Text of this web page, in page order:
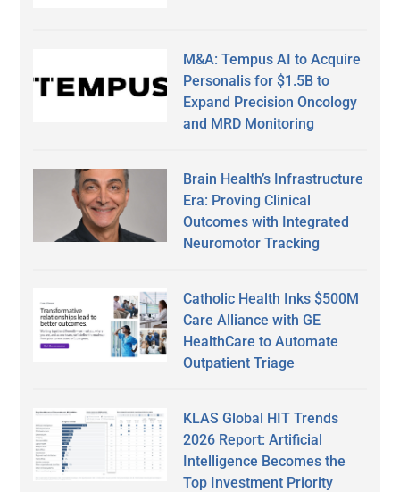
M&A: Tempus AI to Acquire
Personalis for $1.5B to
Expand Precision Oncology
and MRD Monitoring
Brain Health’s Infrastructure
Era: Proving Clinical
Outcomes with Integrated
Neuromotor Tracking
Catholic Health Inks $500M
Care Alliance with GE
HealthCare to Automate
Outpatient Triage
KLAS Global HIT Trends
2026 Report: Artificial
Intelligence Becomes the
Top Investment Priority